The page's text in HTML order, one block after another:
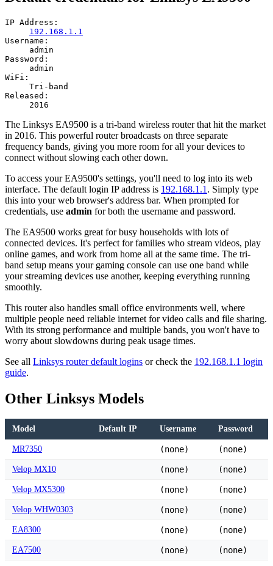
IP Address:
192.168.1.1
Username:
admin
Password:
admin
WiFi:
Tri-band
Released:
2016
The Linksys EA9500 is a tri-band wireless router that hit the market
in 2016. This powerful router broadcasts on three separate
frequency bands, giving you more room for all your devices to
connect without slowing each other down.
To access your EA9500's settings, you'll need to log into its web
interface. The default login IP address is 192.168.1.1 . Simply type
this into your web browser's address bar. When prompted for
credentials, use admin for both the username and password.
The EA9500 works great for busy households with lots of
connected devices. It's perfect for families who stream videos, play
online games, and work from home all at the same time. The tri-
band setup means your gaming console can use one band while
your streaming devices use another, keeping everything running
smoothly.
This router also handles small office environments well, where
multiple people need reliable internet for video calls and file sharing.
With its strong performance and multiple bands, you won't have to
worry about slowdowns during peak usage times.
See all Linksys router default logins or check the 192.168.1.1 login
guide.
Other Linksys Models
Model Default IP Username Password
MR7350 (none) (none)
Velop MX10 (none) (none)
Velop MX5300 (none) (none)
Velop WHW0303 (none) (none)
EA8300 (none) (none)
EA7500 (none) (none)